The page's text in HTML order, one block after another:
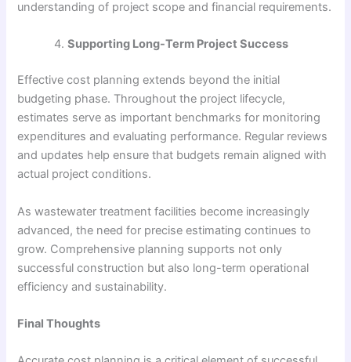
understanding of project scope and financial requirements.
Supporting Long-Term Project Success
Effective cost planning extends beyond the initial
budgeting phase. Throughout the project lifecycle,
estimates serve as important benchmarks for monitoring
expenditures and evaluating performance. Regular reviews
and updates help ensure that budgets remain aligned with
actual project conditions.
As wastewater treatment facilities become increasingly
advanced, the need for precise estimating continues to
grow. Comprehensive planning supports not only
successful construction but also long-term operational
efficiency and sustainability.
Final Thoughts